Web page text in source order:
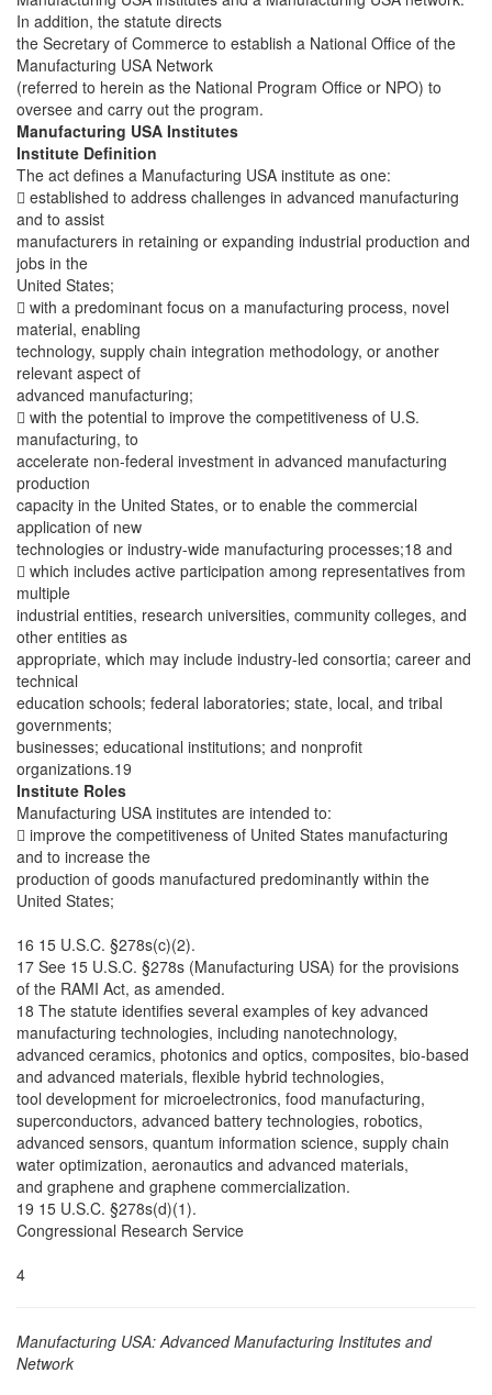
In addition, the statute directs
the Secretary of Commerce to establish a National Office of the
Manufacturing USA Network
(referred to herein as the National Program Office or NPO) to
oversee and carry out the program.
Manufacturing USA Institutes
Institute Definition
The act defines a Manufacturing USA institute as one:
 established to address challenges in advanced manufacturing
and to assist
manufacturers in retaining or expanding industrial production and
jobs in the
United States;
 with a predominant focus on a manufacturing process, novel
material, enabling
technology, supply chain integration methodology, or another
relevant aspect of
advanced manufacturing;
 with the potential to improve the competitiveness of U.S.
manufacturing, to
accelerate non-federal investment in advanced manufacturing
production
capacity in the United States, or to enable the commercial
application of new
technologies or industry-wide manufacturing processes;18 and
 which includes active participation among representatives from
multiple
industrial entities, research universities, community colleges, and
other entities as
appropriate, which may include industry-led consortia; career and
technical
education schools; federal laboratories; state, local, and tribal
governments;
businesses; educational institutions; and nonprofit
organizations.19
Institute Roles
Manufacturing USA institutes are intended to:
 improve the competitiveness of United States manufacturing
and to increase the
production of goods manufactured predominantly within the
United States;
16 15 U.S.C. §278s(c)(2).
17 See 15 U.S.C. §278s (Manufacturing USA) for the provisions
of the RAMI Act, as amended.
18 The statute identifies several examples of key advanced
manufacturing technologies, including nanotechnology,
advanced ceramics, photonics and optics, composites, bio-based
and advanced materials, flexible hybrid technologies,
tool development for microelectronics, food manufacturing,
superconductors, advanced battery technologies, robotics,
advanced sensors, quantum information science, supply chain
water optimization, aeronautics and advanced materials,
and graphene and graphene commercialization.
19 15 U.S.C. §278s(d)(1).
Congressional Research Service
4
Manufacturing USA: Advanced Manufacturing Institutes and
Network